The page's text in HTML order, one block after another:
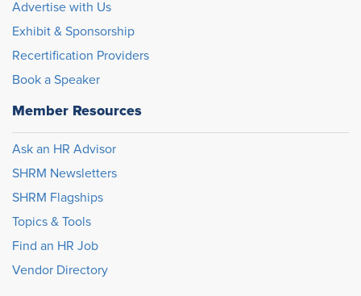
Advertise with Us
Exhibit & Sponsorship
Recertification Providers
Book a Speaker
Member Resources
Ask an HR Advisor
SHRM Newsletters
SHRM Flagships
Topics & Tools
Find an HR Job
Vendor Directory